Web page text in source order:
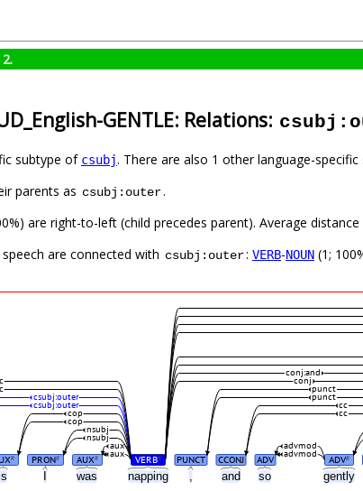
GENTLE: Relations:
subtype of csubj. There are also 1 other language-
parents as csubj:outer.
are right-to-left (child precedes parent). Average
are connected with csubj:outer: VERB-NOUN (1;
was napping , and so gently
# PRON# AUX# VERB# PUNCT CCONJ ADV ADV#
advmod
advmod
aux
aux
nsubj
nsubj
cop
cop
csubj:outer
csubj:outer
cc
cc
punct
punct
conj
conj:and